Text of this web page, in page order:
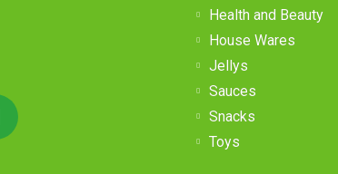
Health and Beauty
House Wares
Jellys
Sauces
Snacks
Toys